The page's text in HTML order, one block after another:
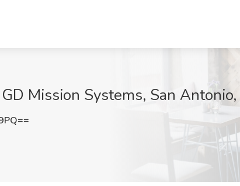
Mission Systems, San Antonio,